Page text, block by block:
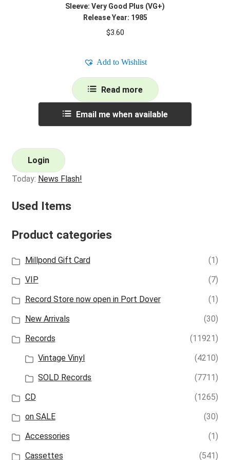
Sleeve: Very Good Plus (VG+)
Release Year: 1985
$3.60
Add to Wishlist
Read more
Email me when available
Login
Today: News Flash!
Used Items
Product categories
Millpond Gift Card
(1)
VIP
(7)
Record Store now open in Port Dover
(1)
New Arrivals
(30)
Records
(11921)
Vintage Vinyl
(4210)
SOLD Records
(7711)
CD
(1265)
on SALE
(30)
Accessories
(1)
Cassettes
(541)